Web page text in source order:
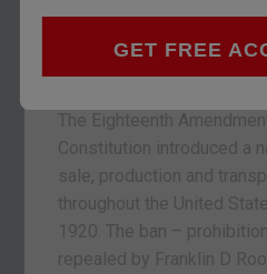
GET FREE
mainly of the long-
drunkards – lobbied to
banned. In 1920, they
The Eighteenth
Constitution introduced a
sale, production and
throughout the United
1920. The ban –
repealed by Franklin D